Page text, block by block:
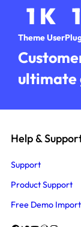
1 K
Theme User
1
ultimate
Help &
Support
Product Support
Free Demo